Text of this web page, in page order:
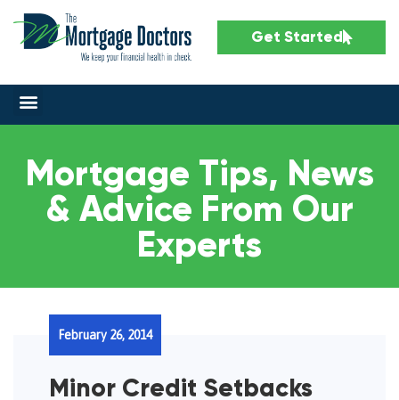
Get Started
Mortgage Tips, News
& Advice From Our
Experts
Minor Credit Setbacks
February 26, 2014